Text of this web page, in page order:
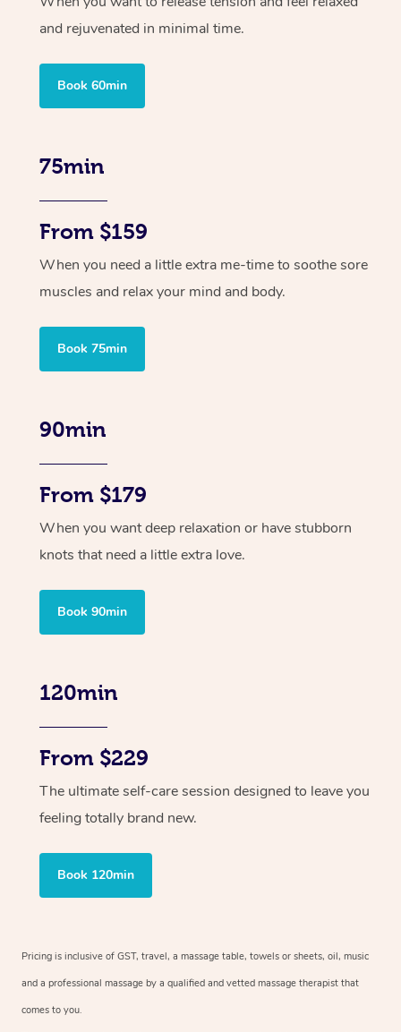
and rejuvenated in minimal time.
Book 60min
75min
From $159
When you need a little extra me-time to soothe sore
muscles and relax your mind and body.
Book 75min
90min
From $179
When you want deep relaxation or have stubborn
knots that need a little extra love.
Book 90min
120min
From $229
The ultimate self-care session designed to leave you
feeling totally brand new.
Book 120min
Pricing is inclusive of GST, travel, a massage table, towels or sheets, oil, music
and a professional massage by a qualified and vetted massage therapist that
comes to you.